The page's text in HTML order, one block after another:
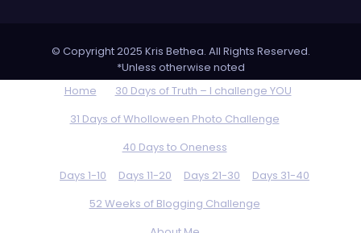
© Copyright 2025 Kris Bethea. All Rights Reserved.
*Unless otherwise noted
Home
30 Days of Truth – I challenge YOU
31 Days of Wholloween Photo Challenge
40 Days to Oneness
Days 1-10
Days 11-20 Days 21-30
Days 31-40
52 Weeks of Blogging Challenge